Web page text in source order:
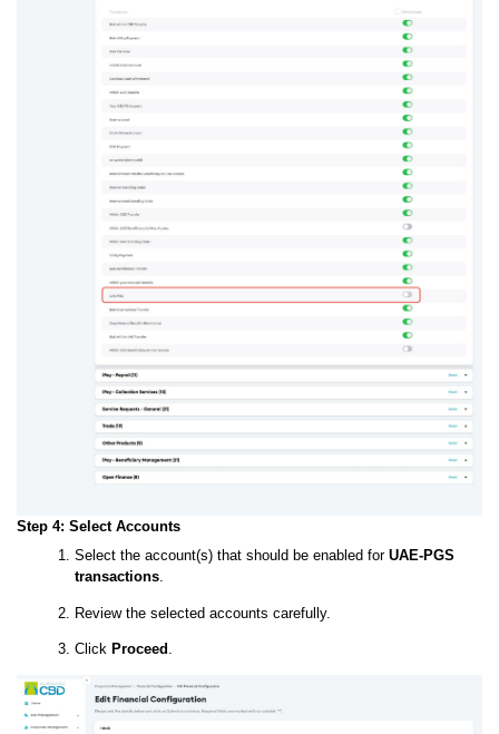
Step 4: Select Accounts
Select the account(s) that should be enabled for UAE-PGS
transactions.
Review the selected accounts carefully.
Click Proceed .